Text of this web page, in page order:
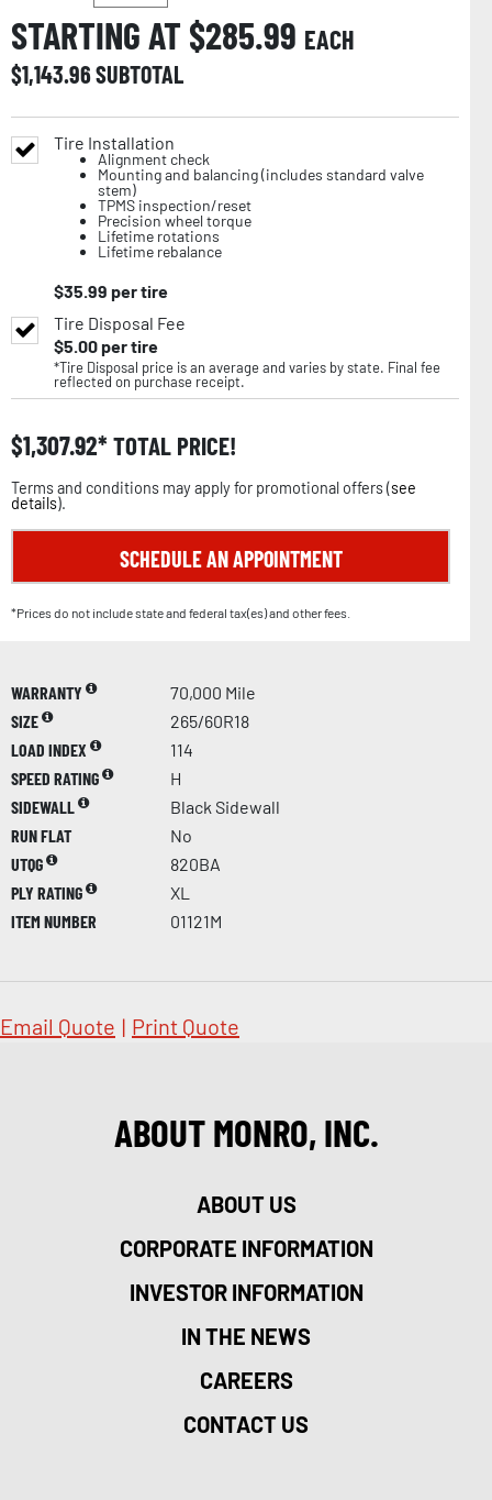
STARTING AT $285.99 EACH
$1,143.96SUBTOTAL
Tire Installation
Alignment check
Mounting and balancing (includes standard valve
stem)
TPMS inspection/reset
Precision wheel torque
Lifetime rotations
Lifetime rebalance
$35.99 per tire
Tire Disposal Fee
$5.00per tire
*Tire Disposal price is an average and varies by state. Final fee
reflected on purchase receipt.
$1,307.92 TOTAL PRICE!
Terms and conditions may apply for promotional offers (see
details).
SCHEDULE AN APPOINTMENT
*Prices do not include state and federal tax(es) and other fees.
WARRANTY
70,000 Mile
SIZE
265/60R18
LOAD INDEX
114
SPEED RATING
H
SIDEWALL
Black Sidewall
RUN FLAT
No
UTQG
820BA
PLY RATING
XL
ITEM NUMBER
01121M
Email Quote | Print Quote
ABOUT MONRO, INC.
ABOUT US
CORPORATE INFORMATION
INVESTOR INFORMATION
IN THE NEWS
CAREERS
CONTACT US